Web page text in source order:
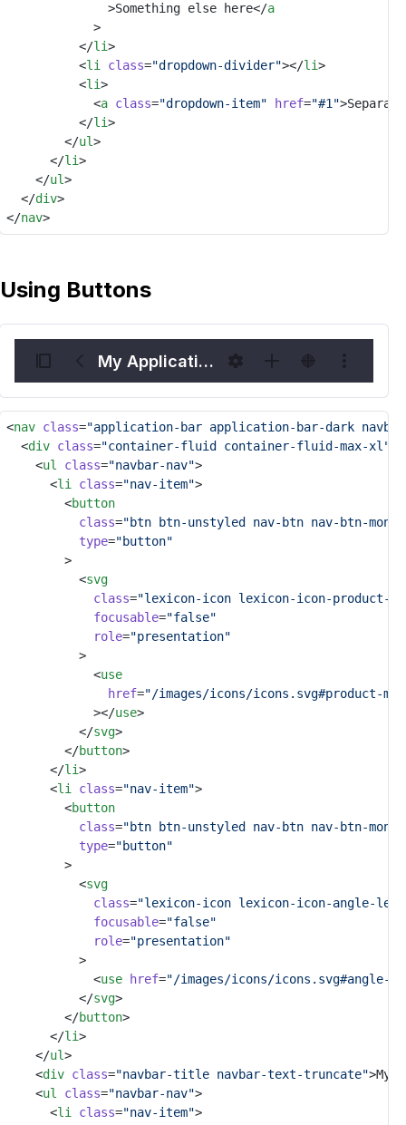
							>Something else here</
a
						>
					</
li>
					<
li class="dropdown-divider"></li>
					<
li>
						<
a class="dropdown-item" href="#1"
					</
li>
				</
ul>
			</
li>
		</
ul>
	</
div>
</nav>
Using Buttons
My Application Name
<nav class="application-bar application-bar-dark navbar
	<
div class="container-fluid container-fluid-max-xl"
		<
ul class="navbar-nav">
			<
li class="nav-item">
				<
button
class="btn btn-unstyled nav-btn nav-btn-
type="button"
				>
					<
svg
class="lexicon-icon lexicon-icon-product-
focusable="false"
role="presentation"
					>
						<
use
href="/images/icons/icons.svg#product-
						></
use>
					</
svg>
				</
button>
			</
li>
			<
li class="nav-item">
				<
button
class="btn btn-unstyled nav-btn nav-btn-
type="button"
				>
					<
svg
class="lexicon-icon lexicon-icon-angle-
focusable="false"
role="presentation"
					>
						<
use href="/images/icons/icons.svg#angle-
					</
svg>
				</
button>
			</
li>
		</
ul>
		<
div class="navbar-title navbar-text-truncate">My
		<
ul class="navbar-nav">
			<
li class="nav-item">